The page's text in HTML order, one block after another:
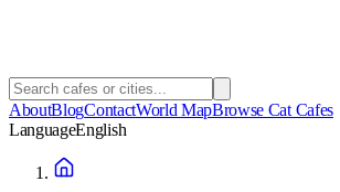
AboutBlogContactWorld MapBrowse Cat Cafes
LanguageEnglish